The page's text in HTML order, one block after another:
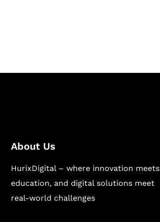
About Us
HurixDigital – where innovation meets
education, and digital solutions meet
real-world challenges